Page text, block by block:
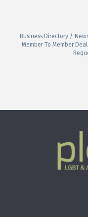
Business Directory
Member To Member